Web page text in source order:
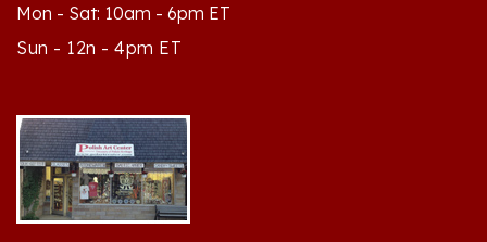
Sun - 12n - 4pm ET
Cedar, Michigan